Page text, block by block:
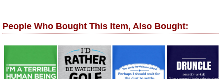
People Who Bought This Item, Also Bought: